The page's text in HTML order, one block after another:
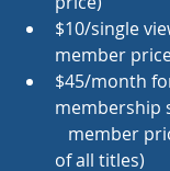
$10/single
member
$45/month
membership
member
of all titles)